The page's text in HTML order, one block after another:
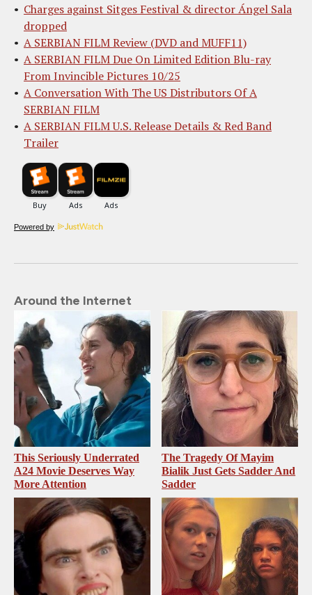
Charges against Sitges Festival & director Ángel Sala
dropped
A SERBIAN FILM Review (DVD and MUFF11)
A SERBIAN FILM Due On Limited Edition Blu-ray
From Invincible Pictures 10/25
A Conversation With The US Distributors Of A
SERBIAN FILM
A SERBIAN FILM U.S. Release Details & Red Band
Trailer
Powered by
Around the Internet
This Seriously Underrated
A24 Movie Deserves Way
More Attention
The Tragedy Of Mayim
Bialik Just Gets Sadder And
Sadder